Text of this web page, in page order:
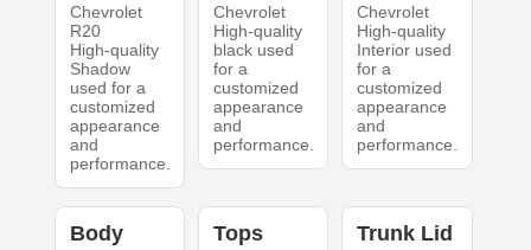
Chevrolet
R20
High-quality
Shadow
used for a
customized
appearance
and
performance.
Chevrolet
High-quality
black used
for a
customized
appearance
and
performance.
Chevrolet
High-quality
Interior used
for a
customized
appearance
and
performance.
Body Tops Trunk Lid